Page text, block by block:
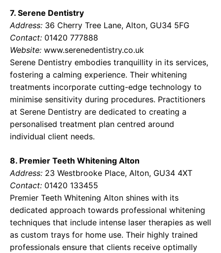
7. Serene Dentistry
Address: 36 Cherry Tree Lane, Alton, GU34 5FG
Contact: 01420 777888
Website: www.serenedentistry.co.uk
Serene Dentistry embodies tranquillity in its services,
fostering a calming experience. Their whitening
treatments incorporate cutting-edge technology to
minimise sensitivity during procedures. Practitioners
at Serene Dentistry are dedicated to creating a
personalised treatment plan centred around
individual client needs.
8. Premier Teeth Whitening Alton
Address: 23 Westbrooke Place, Alton, GU34 4XT
Contact: 01420 133455
Premier Teeth Whitening Alton shines with its
dedicated approach towards professional whitening
techniques that include intense laser therapies as well
as custom trays for home use. Their highly trained
professionals ensure that clients receive optimally